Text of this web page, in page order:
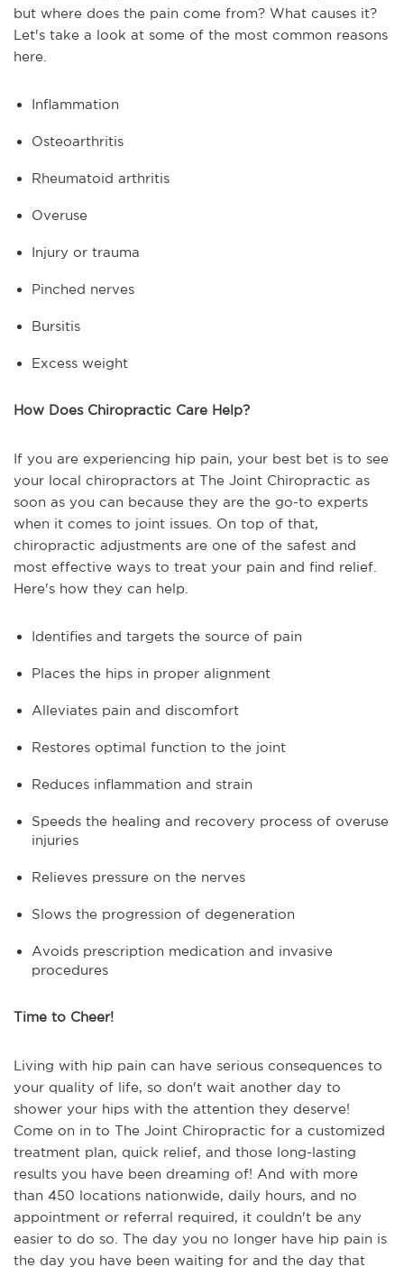
but where does the pain come from? What causes it?
Let's take a look at some of the most common reasons
here.
Inflammation
Osteoarthritis
Rheumatoid arthritis
Overuse
Injury or trauma
Pinched nerves
Bursitis
Excess weight
How Does Chiropractic Care Help?
If you are experiencing hip pain, your best bet is to see
your local chiropractors at The Joint Chiropractic as
soon as you can because they are the go-to experts
when it comes to joint issues. On top of that,
chiropractic adjustments are one of the safest and
most effective ways to treat your pain and find relief.
Here's how they can help.
Identifies and targets the source of pain
Places the hips in proper alignment
Alleviates pain and discomfort
Restores optimal function to the joint
Reduces inflammation and strain
Speeds the healing and recovery process of overuse
injuries
Relieves pressure on the nerves
Slows the progression of degeneration
Avoids prescription medication and invasive
procedures
Time to Cheer!
Living with hip pain can have serious consequences to
your quality of life, so don't wait another day to
shower your hips with the attention they deserve!
Come on in to The Joint Chiropractic for a customized
treatment plan, quick relief, and those long-lasting
results you have been dreaming of! And with more
than 450 locations nationwide, daily hours, and no
appointment or referral required, it couldn't be any
easier to do so. The day you no longer have hip pain is
the day you have been waiting for and the day that